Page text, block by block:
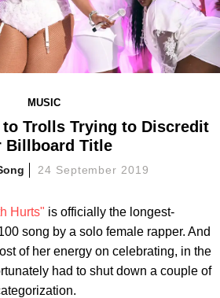
MUSIC
to Trolls Trying to Discredit
Billboard Title
24 September 2019
Hurts" is officially the longest-
song by a solo female rapper. And
of her energy on celebrating, in the
had to shut down a couple of